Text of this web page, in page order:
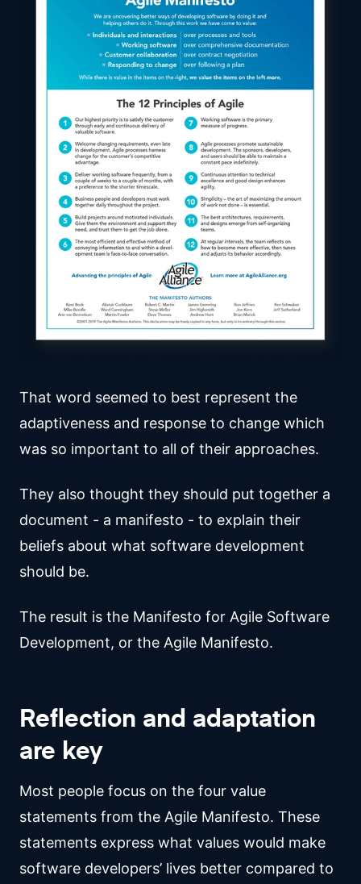
That word seemed to best represent the
adaptiveness and response to change which
was so important to all of their approaches.
They also thought they should put together a
document - a manifesto - to explain their
beliefs about what software development
should be.
The result is the Manifesto for Agile Software
Development, or the Agile Manifesto.
Reflection and adaptation
are key
Most people focus on the four value
statements from the Agile Manifesto. These
statements express what values would make
software developers’ lives better compared to